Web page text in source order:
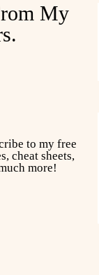
My
to my free
cheat sheets,
more!